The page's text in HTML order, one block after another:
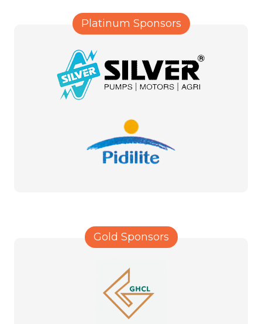
Platinum Sponsors
Gold Sponsors